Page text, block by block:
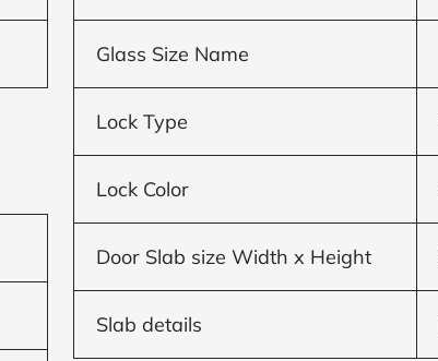
Glass Size Name
Lock Type
Lock Color
Door Slab size Width x Height
Slab details